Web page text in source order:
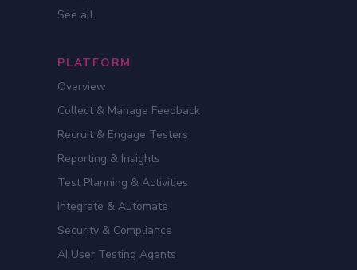
See all
PLATFORM
Overview
Collect & Manage Feedback
Recruit & Engage Testers
Reporting & Insights
Test Planning & Activities
Integrate & Automate
Security & Compliance
AI User Testing Agents